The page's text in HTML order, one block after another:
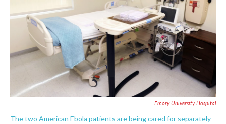
Emory University Hospital
The two American Ebola patients are being cared for separately